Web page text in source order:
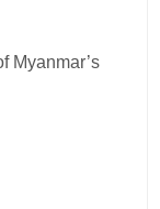
Myanmar’s